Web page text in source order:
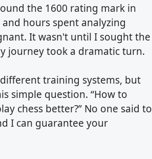
the 1600 rating mark in
hours spent analyzing
It wasn't until I sought the
journey took a dramatic turn.
training systems, but
simple question. “How to
chess better?” No one said to
I can guarantee your